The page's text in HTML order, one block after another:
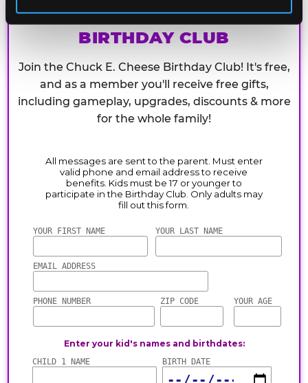
CHUCK E. CHEESE
BIRTHDAY CLUB
Join the Chuck E. Cheese Birthday Club! It's free,
and as a member you'll receive free gifts,
including gameplay, upgrades, discounts & more
for the whole family!